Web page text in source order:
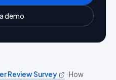
demo
Review Survey · How